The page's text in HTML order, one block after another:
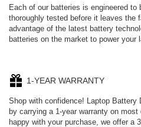
Each of our batteries is engineered to
thoroughly tested before it leaves the
advantage of the latest battery
batteries on the market to power your
1-YEAR WARRANTY
Shop with confidence! Laptop Battery
by carrying a 1-year warranty on
happy with your purchase, we offer a